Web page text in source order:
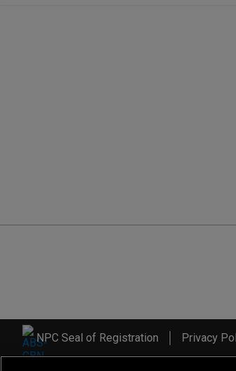
NPC Seal of Registration Privacy